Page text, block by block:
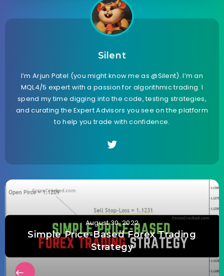
Silent
I’m Arjun Patel (you might know me as @Silent). I’m an
MQL4/5 expert with a passion for algorithmic trading. I
spend my time digging into the code, testing strategies,
and curating the Expert Advisors you see on the platform
to help you trade with confidence.
August 30, 2022
Simple Price-Based Forex Trading
Strategy